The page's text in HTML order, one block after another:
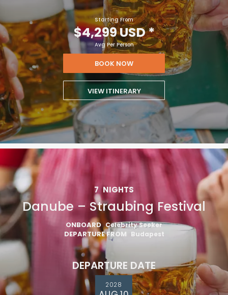
Starting From
$4,299 USD*
Avg Per Person
BOOK NOW
VIEW ITINERARY
7 NIGHTS
Danube – Straubing Festival
ONBOARD Celebrity Seeker
DEPARTURE FROM Budapest
DEPARTURE DATE
2028